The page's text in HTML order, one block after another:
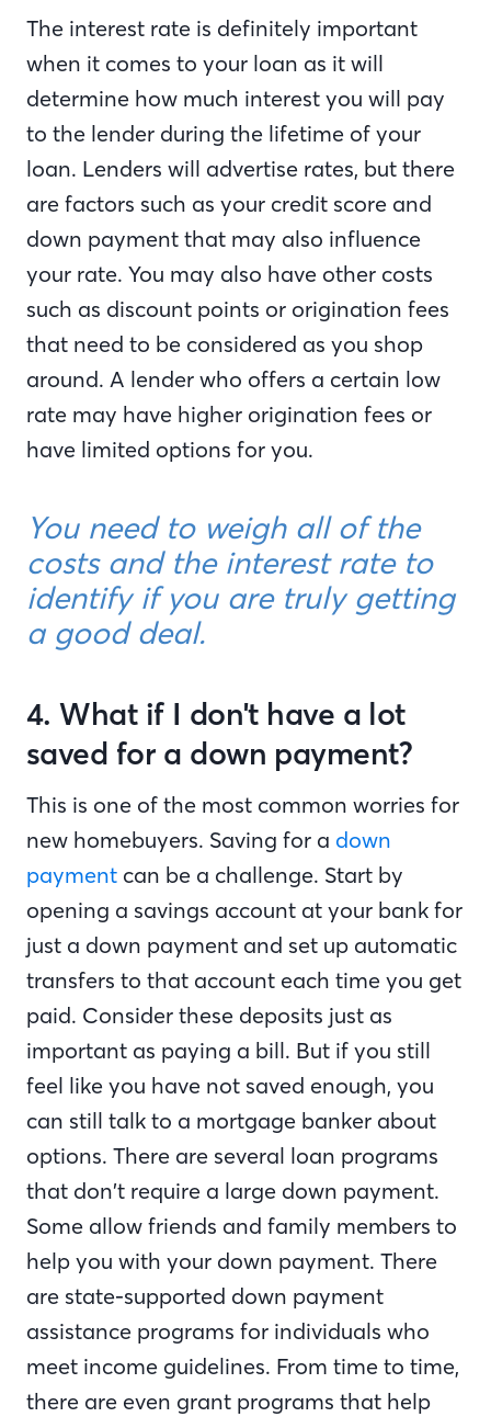
The interest rate is definitely important
when it comes to your loan as it will
determine how much interest you will pay
to the lender during the lifetime of your
loan. Lenders will advertise rates, but there
are factors such as your credit score and
down payment that may also influence
your rate. You may also have other costs
such as discount points or origination fees
that need to be considered as you shop
around. A lender who offers a certain low
rate may have higher origination fees or
have limited options for you.
You need to weigh all of the
costs and the interest rate to
identify if you are truly getting
a good deal.
4. What if I don't have a lot
saved for a down payment?
This is one of the most common worries for
new homebuyers. Saving for a down
payment can be a challenge. Start by
opening a savings account at your bank for
just a down payment and set up automatic
transfers to that account each time you get
paid. Consider these deposits just as
important as paying a bill. But if you still
feel like you have not saved enough, you
can still talk to a mortgage banker about
options. There are several loan programs
that don’t require a large down payment.
Some allow friends and family members to
help you with your down payment. There
are state-supported down payment
assistance programs for individuals who
meet income guidelines. From time to time,
there are even grant programs that help